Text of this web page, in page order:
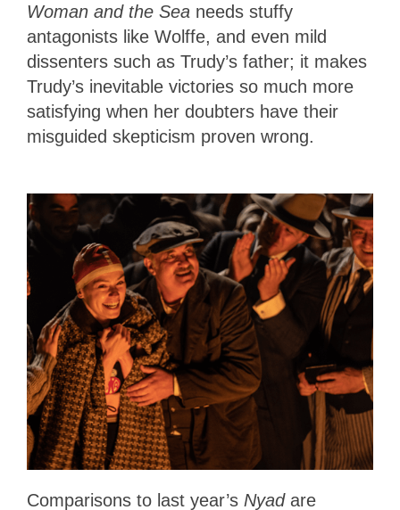
Woman and the Sea needs stuffy
antagonists like Wolffe, and even mild
dissenters such as Trudy’s father; it makes
Trudy’s inevitable victories so much more
satisfying when her doubters have their
misguided skepticism proven wrong.
Comparisons to last year’s Nyad are